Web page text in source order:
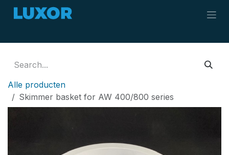
Skip to Content
Alle producten
Skimmer basket for AW 400/800 series